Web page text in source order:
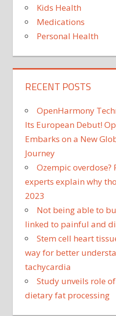
Kids Health
Medications
Personal Health
RECENT POSTS
OpenHarmony
Its European Debut!
Embarks on a New
Journey
Ozempic overdose?
experts explain why
2023
Not being able to
linked to painful and
Stem cell heart
way for better
tachycardia
Study unveils role
dietary fat processing